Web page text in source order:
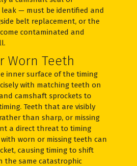
— must be identified and
belt replacement, or the
contaminated and
Worn Teeth
inner surface of the timing
with matching teeth on
camshaft sprockets to
Teeth that are visibly
than sharp, or missing
a direct threat to timing
with worn or missing teeth can
causing timing to shift
the same catastrophic